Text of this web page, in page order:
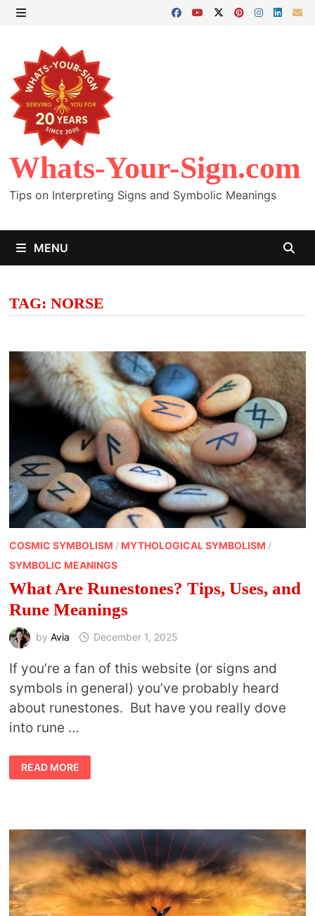
Skip
content
Whats-Your-Sign.com
Tips on Interpreting Signs and Symbolic Meanings
MENU
TAG: NORSE
COSMIC SYMBOLISM / MYTHOLOGICAL SYMBOLISM /
SYMBOLIC MEANINGS
What Are Runestones? Tips, Uses, and
Rune Meanings
by Avia December 1, 2025
If you’re a fan of this website (or signs and
symbols in general) you’ve probably heard
about runestones. But have you really dove
into rune …
WHAT
ARE
RUNESTONES?
MEANINGS
READ MORE